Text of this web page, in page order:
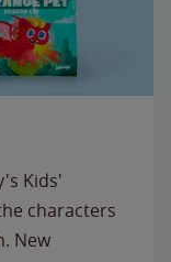
Kids'
characters
New